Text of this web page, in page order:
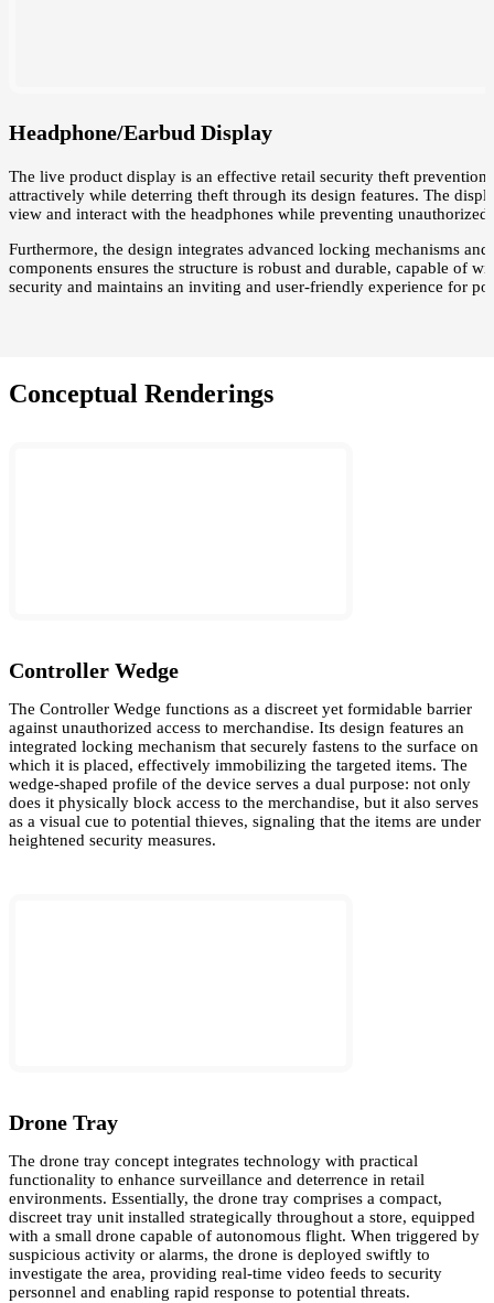
Headphone/Earbud Display
The live product display is an effective retail security theft prevention
attractively while deterring theft through its design features. The
view and interact with the headphones while preventing unauthorized
Furthermore, the design integrates advanced locking mechanisms
components ensures the structure is robust and durable, capable of
security and maintains an inviting and user-friendly experience for
Conceptual Renderings
Controller Wedge
The Controller Wedge functions as a discreet yet formidable barrier
against unauthorized access to merchandise. Its design features an
integrated locking mechanism that securely fastens to the surface on
which it is placed, effectively immobilizing the targeted items. The
wedge-shaped profile of the device serves a dual purpose: not only
does it physically block access to the merchandise, but it also serves
as a visual cue to potential thieves, signaling that the items are under
heightened security measures.
Drone Tray
The drone tray concept integrates technology with practical
functionality to enhance surveillance and deterrence in retail
environments. Essentially, the drone tray comprises a compact,
discreet tray unit installed strategically throughout a store, equipped
with a small drone capable of autonomous flight. When triggered by
suspicious activity or alarms, the drone is deployed swiftly to
investigate the area, providing real-time video feeds to security
personnel and enabling rapid response to potential threats.